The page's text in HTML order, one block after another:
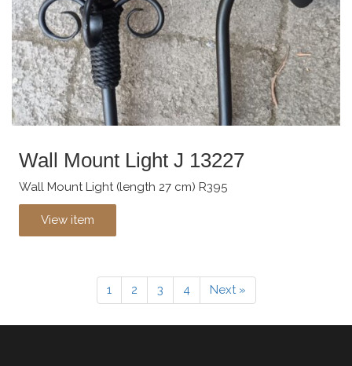
Wall Mount Light J 13227
Wall Mount Light (length 27 cm) R395
View item
1 2 3 4 Next »